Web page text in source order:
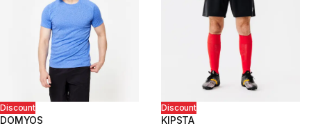
Discount
DOMYOS
Discount
KIPSTA